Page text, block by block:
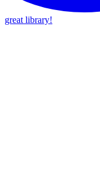
great library!